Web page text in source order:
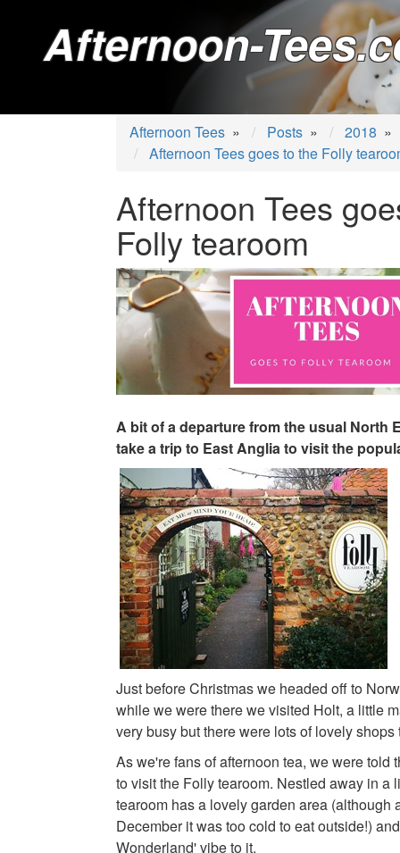
Afternoon-
Afternoon Tees » Posts » 2018 »
Afternoon Tees goes to the Folly
Afternoon Tees
Folly tearoom
A bit of a departure from the usual North
take a trip to East Anglia to visit the
Just before Christmas we headed off to
while we were there we visited Holt, a little
very busy but there were lots of lovely
As we're fans of afternoon tea, we were told
to visit the Folly tearoom. Nestled away in a
tearoom has a lovely garden area (although
December it was too cold to eat outside!)
Wonderland' vibe to it.